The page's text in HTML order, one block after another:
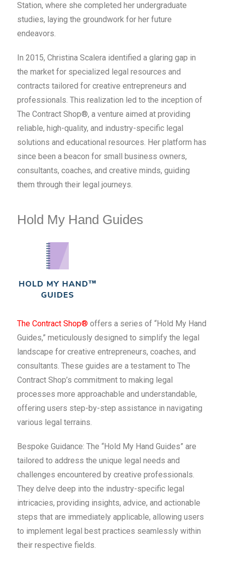
Station, where she completed her undergraduate
studies, laying the groundwork for her future
endeavors.
In 2015, Christina Scalera identified a glaring gap in
the market for specialized legal resources and
contracts tailored for creative entrepreneurs and
professionals. This realization led to the inception of
The Contract Shop®, a venture aimed at providing
reliable, high-quality, and industry-specific legal
solutions and educational resources. Her platform has
since been a beacon for small business owners,
consultants, coaches, and creative minds, guiding
them through their legal journeys.
Hold My Hand Guides
The Contract Shop® offers a series of “Hold My Hand
Guides,” meticulously designed to simplify the legal
landscape for creative entrepreneurs, coaches, and
consultants. These guides are a testament to The
Contract Shop’s commitment to making legal
processes more approachable and understandable,
offering users step-by-step assistance in navigating
various legal terrains.
Bespoke Guidance: The “Hold My Hand Guides” are
tailored to address the unique legal needs and
challenges encountered by creative professionals.
They delve deep into the industry-specific legal
intricacies, providing insights, advice, and actionable
steps that are immediately applicable, allowing users
to implement legal best practices seamlessly within
their respective fields.